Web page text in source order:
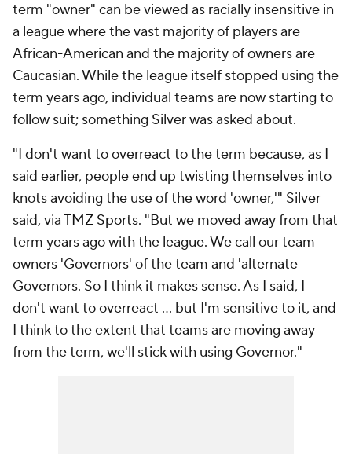
term "owner" can be viewed as racially insensitive in
a league where the vast majority of players are
African-American and the majority of owners are
Caucasian. While the league itself stopped using the
term years ago, individual teams are now starting to
follow suit; something Silver was asked about.
"I don't want to overreact to the term because, as I
said earlier, people end up twisting themselves into
knots avoiding the use of the word 'owner,'" Silver
said, viaTMZ Sports. "But we moved away from that
term years ago with the league. We call our team
owners 'Governors' of the team and 'alternate
Governors. So I think it makes sense. As I said, I
don't want to overreact ... but I'm sensitive to it, and
I think to the extent that teams are moving away
from the term, we'll stick with using Governor."